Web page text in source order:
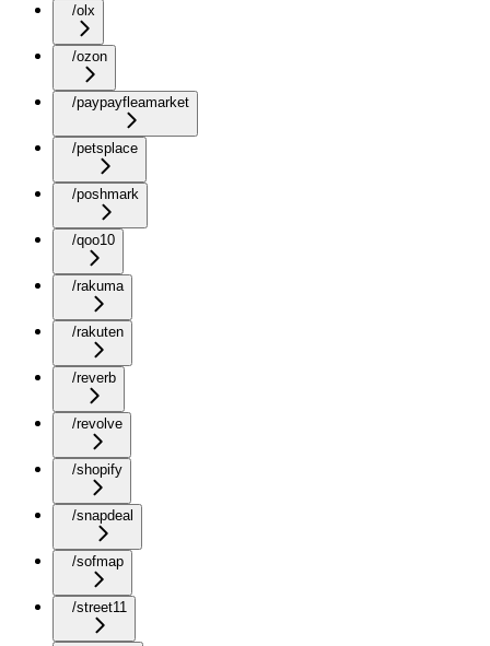
/olx
/ozon
/paypayfleamarket
/petsplace
/poshmark
/qoo10
/rakuma
/rakuten
/reverb
/revolve
/shopify
/snapdeal
/sofmap
/street11